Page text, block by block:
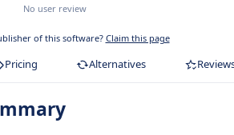
No user review
of this software? Claim this page
Pricing Alternatives